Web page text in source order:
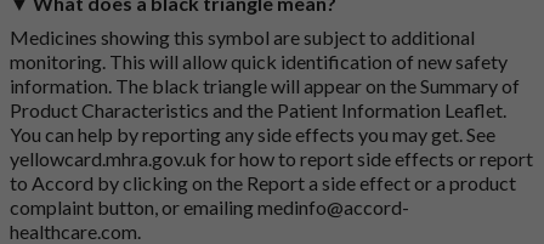
Medicines showing this symbol are subject to additional
monitoring. This will allow quick identification of new safety
information. The black triangle will appear on the Summary of
Product Characteristics and the Patient Information Leaflet.
You can help by reporting any side effects you may get. See
yellowcard.mhra.gov.uk for how to report side effects or report
to Accord by clicking on the Report a side effect or a product
complaint button , or emailingmedinfo@accord-
healthcare.com